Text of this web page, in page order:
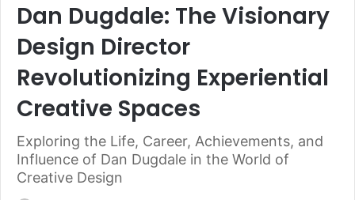
Dan Dugdale: The Visionary
Design Director
Revolutionizing Experiential
Creative Spaces
Exploring the Life, Career, Achievements, and
Influence of Dan Dugdale in the World of
Creative Design